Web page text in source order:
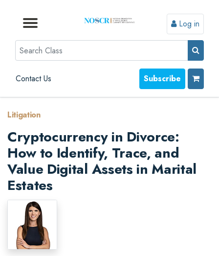
Browse by Topic
Browse By State
Contact Us
Browse by Format
Log in
Search
Contact Us Subscribe
Litigation
Cryptocurrency in Divorce:
How to Identify, Trace, and
Value Digital Assets in Marital
Estates